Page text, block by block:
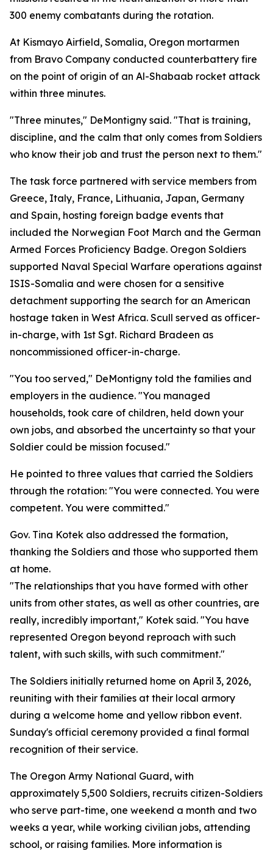
300 enemy combatants during the rotation.
At Kismayo Airfield, Somalia, Oregon mortarmen
from Bravo Company conducted counterbattery fire
on the point of origin of an Al-Shabaab rocket attack
within three minutes.
"Three minutes," DeMontigny said. "That is training,
discipline, and the calm that only comes from Soldiers
who know their job and trust the person next to them."
The task force partnered with service members from
Greece, Italy, France, Lithuania, Japan, Germany
and Spain, hosting foreign badge events that
included the Norwegian Foot March and the German
Armed Forces Proficiency Badge. Oregon Soldiers
supported Naval Special Warfare operations against
ISIS-Somalia and were chosen for a sensitive
detachment supporting the search for an American
hostage taken in West Africa. Scull served as officer-
in-charge, with 1st Sgt. Richard Bradeen as
noncommissioned officer-in-charge.
"You too served," DeMontigny told the families and
employers in the audience. "You managed
households, took care of children, held down your
own jobs, and absorbed the uncertainty so that your
Soldier could be mission focused."
He pointed to three values that carried the Soldiers
through the rotation: "You were connected. You were
competent. You were committed."
Gov. Tina Kotek also addressed the formation,
thanking the Soldiers and those who supported them
at home.
"The relationships that you have formed with other
units from other states, as well as other countries, are
really, incredibly important," Kotek said. "You have
represented Oregon beyond reproach with such
talent, with such skills, with such commitment."
The Soldiers initially returned home on April 3, 2026,
reuniting with their families at their local armory
during a welcome home and yellow ribbon event.
Sunday's official ceremony provided a final formal
recognition of their service.
The Oregon Army National Guard, with
approximately 5,500 Soldiers, recruits citizen-Soldiers
who serve part-time, one weekend a month and two
weeks a year, while working civilian jobs, attending
school, or raising families. More information is